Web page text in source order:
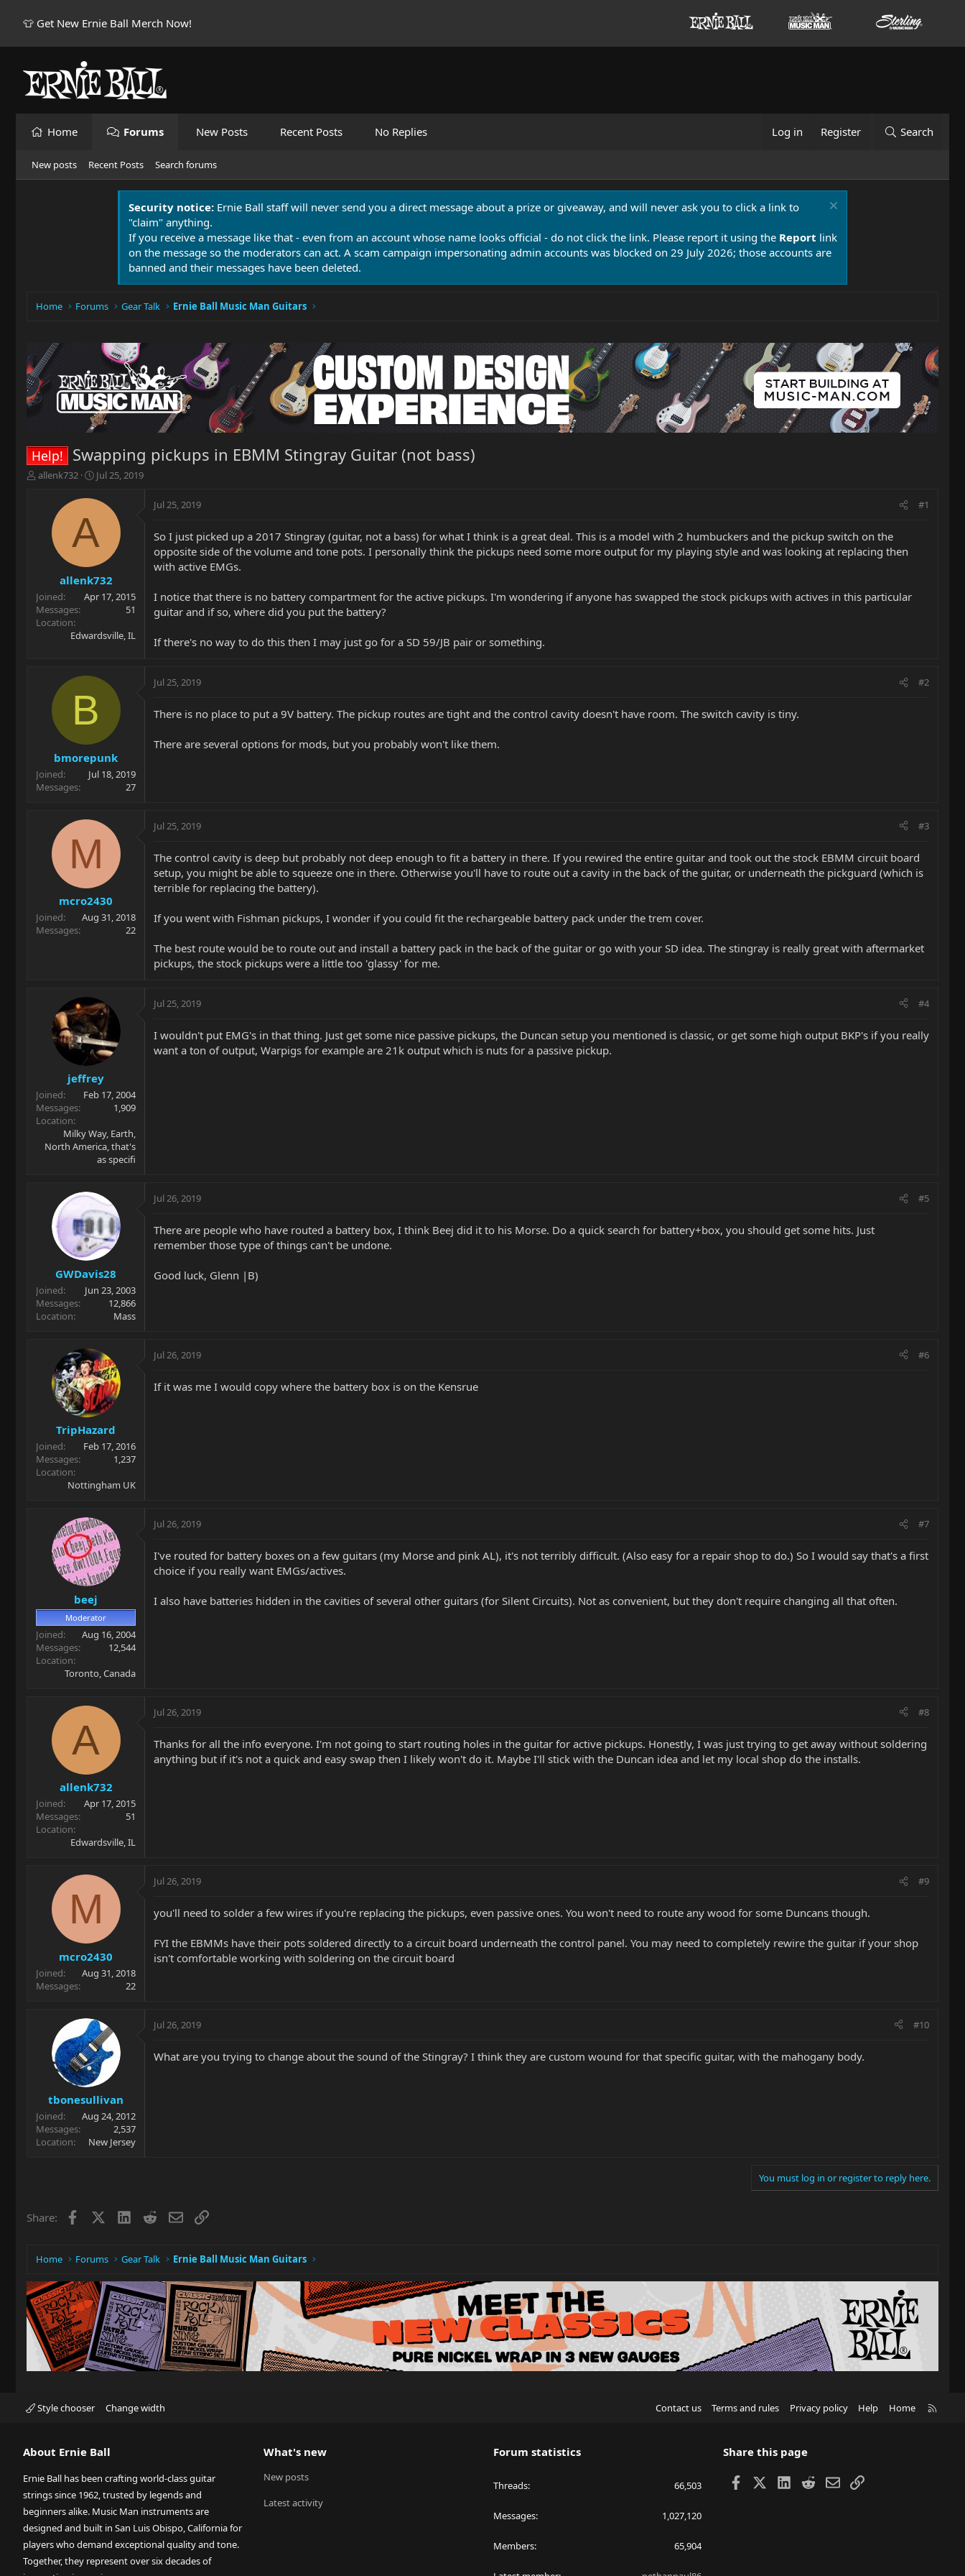
👕 Get New Ernie Ball Merch Now!
Home Forums New Posts Recent Posts No Replies Log in Register Search
New posts Recent Posts Search forums
Security notice: Ernie Ball staff will never send you a direct message about a prize or giveaway, and will never ask you to click a link to
"claim" anything.
If you receive a message like that - even from an account whose name looks official - do not click the link. Please report it using the Report link
on the message so the moderators can act. A scam campaign impersonating admin accounts was blocked on 29 July 2026; those accounts are
banned and their messages have been deleted.
Home Forums Gear Talk Ernie Ball Music Man Guitars
Help! Swapping pickups in EBMM Stingray Guitar (not bass)
T
r
t
e
r
allenk732
S
a
d
t
e
Jul 25, 2019
A
allenk732
Joined
Apr 17, 2015
Messages
51
Location
Edwardsville, IL
Jul 25, 2019 #1
So I just picked up a 2017 Stingray (guitar, not a bass) for what I think is a great deal. This is a model with 2 humbuckers and the pickup switch on the
opposite side of the volume and tone pots. I personally think the pickups need some more output for my playing style and was looking at replacing then
with active EMGs.
I notice that there is no battery compartment for the active pickups. I'm wondering if anyone has swapped the stock pickups with actives in this particular
guitar and if so, where did you put the battery?
If there's no way to do this then I may just go for a SD 59/JB pair or something.
B
bmorepunk
Joined
Jul 18, 2019
Messages
27
Jul 25, 2019 #2
There is no place to put a 9V battery. The pickup routes are tight and the control cavity doesn't have room. The switch cavity is tiny.
There are several options for mods, but you probably won't like them.
M
mcro2430
Joined
Aug 31, 2018
Messages
22
Jul 25, 2019 #3
The control cavity is deep but probably not deep enough to fit a battery in there. If you rewired the entire guitar and took out the stock EBMM circuit board
setup, you might be able to squeeze one in there. Otherwise you'll have to route out a cavity in the back of the guitar, or underneath the pickguard (which is
terrible for replacing the battery).
If you went with Fishman pickups, I wonder if you could fit the rechargeable battery pack under the trem cover.
The best route would be to route out and install a battery pack in the back of the guitar or go with your SD idea. The stingray is really great with aftermarket
pickups, the stock pickups were a little too 'glassy' for me.
jeffrey
Joined
Feb 17, 2004
Messages
1,909
Location
Milky Way, Earth,
North America, that's
as specifi
Jul 25, 2019 #4
I wouldn't put EMG's in that thing. Just get some nice passive pickups, the Duncan setup you mentioned is classic, or get some high output BKP's if you really
want a ton of output, Warpigs for example are 21k output which is nuts for a passive pickup.
GWDavis28
Joined
Jun 23, 2003
Messages
12,866
Location
Mass
Jul 26, 2019 #5
There are people who have routed a battery box, I think Beej did it to his Morse. Do a quick search for battery+box, you should get some hits. Just
remember those type of things can't be undone.
Good luck, Glenn |B)
TripHazard
Joined
Feb 17, 2016
Messages
1,237
Location
Nottingham UK
Jul 26, 2019 #6
If it was me I would copy where the battery box is on the Kensrue
beej
Moderator
Joined
Aug 16, 2004
Messages
12,544
Location
Toronto, Canada
Jul 26, 2019 #7
I've routed for battery boxes on a few guitars (my Morse and pink AL), it's not terribly difficult. (Also easy for a repair shop to do.) So I would say that's a first
choice if you really want EMGs/actives.
I also have batteries hidden in the cavities of several other guitars (for Silent Circuits). Not as convenient, but they don't require changing all that often.
A
allenk732
Joined
Apr 17, 2015
Messages
51
Location
Edwardsville, IL
Jul 26, 2019 #8
Thanks for all the info everyone. I'm not going to start routing holes in the guitar for active pickups. Honestly, I was just trying to get away without soldering
anything but if it's not a quick and easy swap then I likely won't do it. Maybe I'll stick with the Duncan idea and let my local shop do the installs.
M
mcro2430
Joined
Aug 31, 2018
Messages
22
Jul 26, 2019 #9
you'll need to solder a few wires if you're replacing the pickups, even passive ones. You won't need to route any wood for some Duncans though.
FYI the EBMMs have their pots soldered directly to a circuit board underneath the control panel. You may need to completely rewire the guitar if your shop
isn't comfortable working with soldering on the circuit board
tbonesullivan
Joined
Aug 24, 2012
Messages
2,537
Location
New Jersey
Jul 26, 2019 #10
What are you trying to change about the sound of the Stingray? I think they are custom wound for that specific guitar, with the mahogany body.
You must log in or register to reply here.
Share: Facebook LinkedIn
RedditEmailLink
Home Forums Gear Talk Ernie Ball Music Man Guitars
Style chooser Change width Contact us Terms and rules Privacy policy Help Home
About Ernie Ball
Ernie Ball has been crafting world-class guitar
strings since 1962, trusted by legends and
beginners alike. Music Man instruments are
designed and built in San Luis Obispo, California for
players who demand exceptional quality and tone.
Together, they represent over six decades of
What's new
New posts
Latest activity
Forum statistics
Threads 66,503
Messages 1,027,120
Members 65,904
Share this page
Facebook LinkedIn
RedditEmailLink